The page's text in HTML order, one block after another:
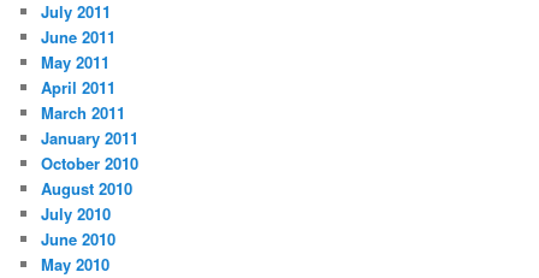
July 2011
June 2011
May 2011
April 2011
March 2011
January 2011
October 2010
August 2010
July 2010
June 2010
May 2010